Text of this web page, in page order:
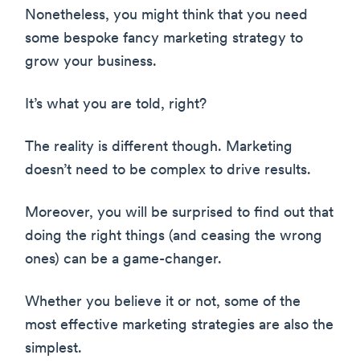
Nonetheless, you might think that you need
some bespoke fancy marketing strategy to
grow your business.
It’s what you are told, right?
The reality is different though. Marketing
doesn’t need to be complex to drive results.
Moreover, you will be surprised to find out that
doing the right things (and ceasing the wrong
ones) can be a game-changer.
Whether you believe it or not, some of the
most effective marketing strategies are also the
simplest.